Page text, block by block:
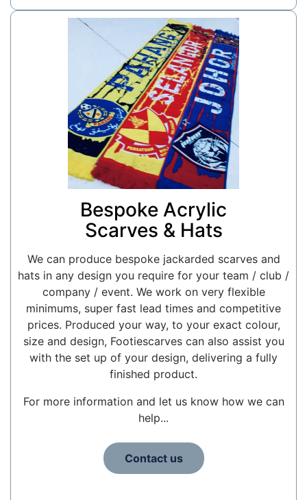
Bespoke Acrylic
Scarves & Hats
We can produce bespoke jackarded scarves and
hats in any design you require for your team / club /
company / event. We work on very flexible
minimums, super fast lead times and competitive
prices. Produced your way, to your exact colour,
size and design, Footiescarves can also assist you
with the set up of your design, delivering a fully
finished product.
For more information and let us know how we can
help...
Contact us